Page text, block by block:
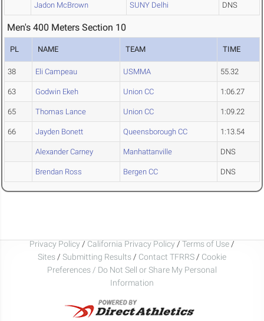
Jadon McBrown SUNY Delhi DNS
Men's 400 Meters Section 10
PL NAME TEAM TIME
38 Eli Campeau USMMA 55.32
63 Godwin Ekeh Union CC 1:06.27
65 Thomas Lance Union CC 1:09.22
66 Jayden Bonett Queensborough CC 1:13.54
Alexander Carney Manhattanville DNS
Brendan Ross Bergen CC DNS
Privacy Policy / California Privacy Policy / Terms of Use /
Sites / Submitting Results / Contact TFRRS / Cookie
Preferences / Do Not Sell or Share My Personal
Information